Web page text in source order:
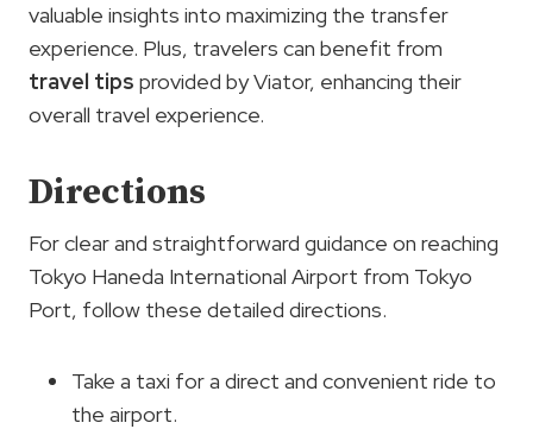
valuable insights into maximizing the transfer
experience. Plus, travelers can benefit from
travel tips provided by Viator, enhancing their
overall travel experience.
Directions
For clear and straightforward guidance on reaching
Tokyo Haneda International Airport from Tokyo
Port, follow these detailed directions.
Take a taxi for a direct and convenient ride to
the airport.